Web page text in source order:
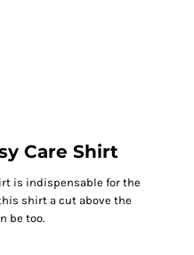
Care Shirt
is indispensable for the
shirt a cut above the
be too.